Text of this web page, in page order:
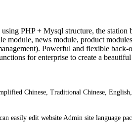
PHP + Mysql structure, the
module, news module, product
Powerful and flexible
for enterprise to create a
Chinese, Traditional Chinese,
easily edit website Admin site language